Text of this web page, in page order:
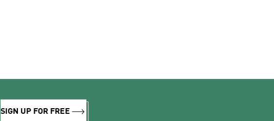
SIGN UP FOR FREE